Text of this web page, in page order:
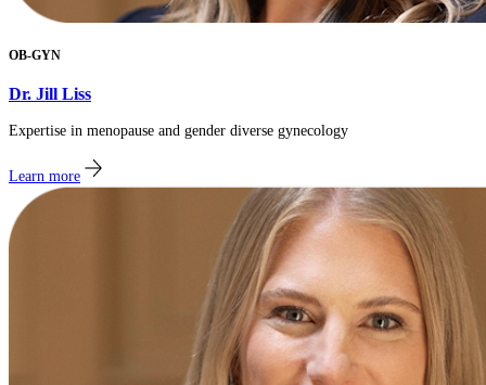
OB-GYN
Dr. Jill Liss
Expertise in menopause and gender diverse gynecology
Learn more